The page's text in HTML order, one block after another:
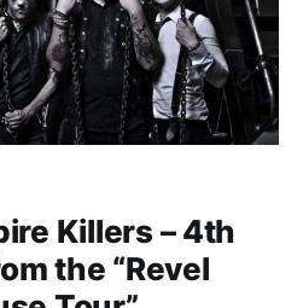
Killers – 4th
the “Revel